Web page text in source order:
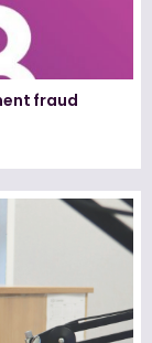
fraud